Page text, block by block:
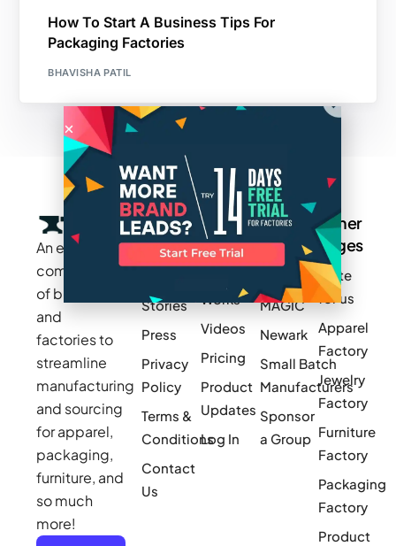
How To Start A Business Tips For
Packaging Factories
BHAVISHA PATIL
An exclusive
community
of brands
and
factories to
streamline
manufacturing
and sourcing
for apparel,
packaging,
furniture, and
so much
more!
Company
Careers
Stories
Press
Privacy
Policy
Terms &
Conditions
Contact
Us
Resources
Blogs
Works
Videos
Pricing
Product
Updates
Log In
Groups
Cotton
MAGIC
Newark
Small Batch
Manufacturers
Sponsor
a Group
Other
Pages
Write
for us
Apparel
Factory
Jewelry
Factory
Furniture
Factory
Packaging
Factory
Product